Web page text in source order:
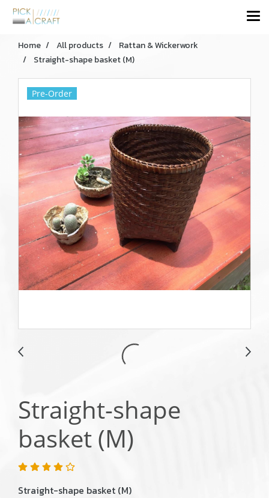
Home All products
Rattan & Wickerwork
Straight-shape basket (M)
Pre-Order
Straight-shape
basket (M)
Straight-shape basket (M)